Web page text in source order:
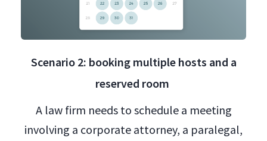
Scenario 2: booking multiple hosts and a
reserved room
A law firm needs to schedule a meeting
involving a corporate attorney, a paralegal,